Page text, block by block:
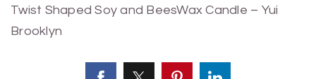
Twist Shaped Soy and BeesWax Candle – Yui
Brooklyn